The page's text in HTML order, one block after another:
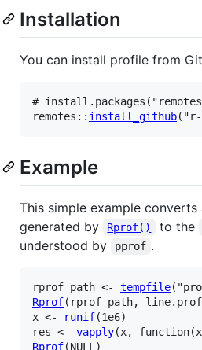
Installation
You can install profile from
#
remotes :: install_github(
Example
This simple example converts
generated by
Rprof() to the
understood by
pprof .
rprof_path <- tempfile(
Rprof( rprof_path,
x <- runif(1e6)
res <- vapply(x, function(x
Rprof(NULL )